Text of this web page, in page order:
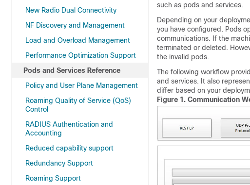
New Radio Dual Connectivity
NF Discovery and Management
Load and Overload Management
Performance Optimization Support
Pods and Services Reference
Policy and User Plane Management
Roaming Quality of Service (QoS)
Control
RADIUS Authentication and
Accounting
Reduced capability support
Redundancy Support
Roaming Support
such as pods and services.
Depending on your
you have configured. Pods
communications. If the
terminated or deleted.
the invalid pods.
The following workflow
and services. It also
differ based on your
Figure 1. Communication